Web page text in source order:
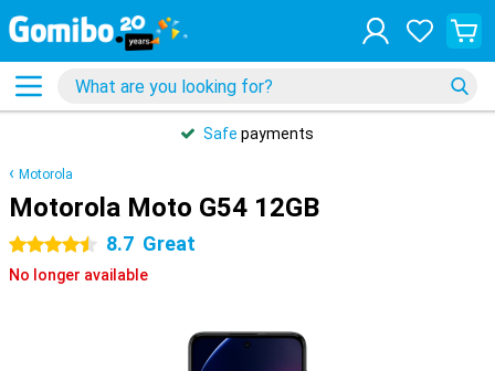
Safe payments
Motorola
Motorola Moto G54 12GB
4.5 stars 8.7 Great
No longer available